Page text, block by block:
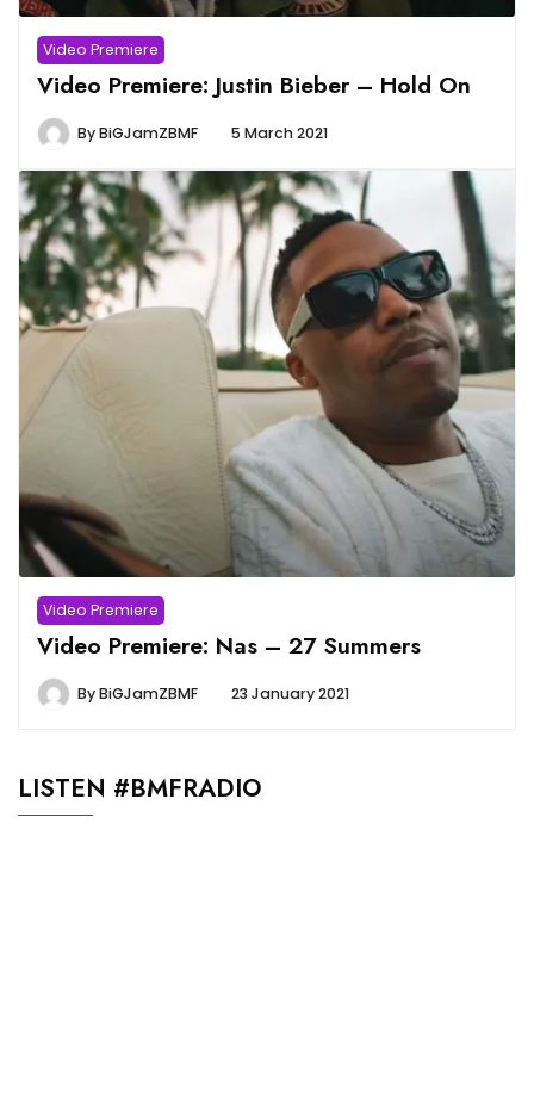
Video Premiere
Video Premiere: Justin Bieber – Hold On
ByBiGJamZBMF 5 March 2021
Video Premiere
Video Premiere: Nas – 27 Summers
ByBiGJamZBMF 23 January 2021
LISTEN #BMFRADIO